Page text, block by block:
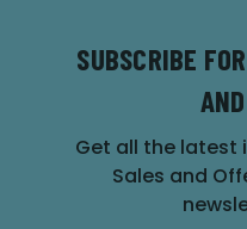
SUBSCRIBE
Get all the latest
Sales and